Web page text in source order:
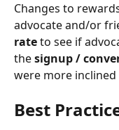
Changes to
advocate and/or
rate to see if
the signup /
were more
Best